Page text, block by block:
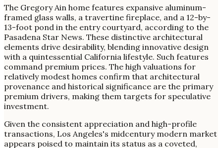
The Gregory Ain home features expansive aluminum-
framed glass walls, a travertine fireplace, and a 12-by-
13-foot pond in the entry courtyard, according to the
Pasadena Star News. These distinctive architectural
elements drive desirability, blending innovative design
with a quintessential California lifestyle. Such features
command premium prices. The high valuations for
relatively modest homes confirm that architectural
provenance and historical significance are the primary
premium drivers, making them targets for speculative
investment.
Given the consistent appreciation and high-profile
transactions, Los Angeles's midcentury modern market
appears poised to maintain its status as a coveted,